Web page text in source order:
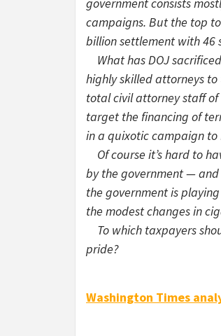
campaigns. But the top
billion settlement with 46
What has DOJ
highly skilled attorneys
total civil attorney staff
target the financing of
in a quixotic campaign
Of course it’s hard to
by the government — and
the government is
the modest changes in
To which taxpayers
pride?
Washington Times